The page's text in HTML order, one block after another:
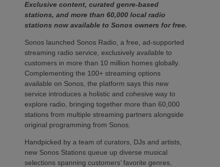
Exclusive content, curated genre-based
stations, and more than 60,000 local radio
stations now available to Sonos owners for free.
Sonos launched Sonos Radio, a free, ad-supported
streaming radio service, exclusively available to
customers in more than 10 million homes globally.
Complementing the 100+ streaming options
available on Sonos, the platform says this new
service introduces a holistic and cohesive way to
explore radio, bringing together more than 60,000
stations from multiple streaming partners alongside
original programming from Sonos.
Handpicked by a team of curators, DJs and artists,
new Sonos Stations queue up diverse musical
selections spanning customers’ favorite genres,